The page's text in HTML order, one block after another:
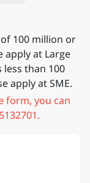
100 million or
at Large
than 100
apply at SME.
form, you can